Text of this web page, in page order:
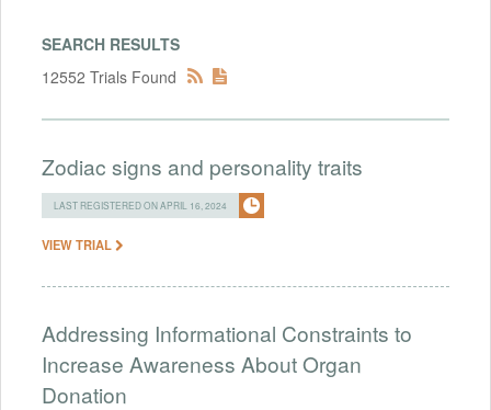
SEARCH RESULTS
12552 Trials Found
Zodiac signs and personality traits
LAST REGISTERED ON APRIL 16, 2024
VIEW TRIAL
Addressing Informational Constraints to
Increase Awareness About Organ
Donation